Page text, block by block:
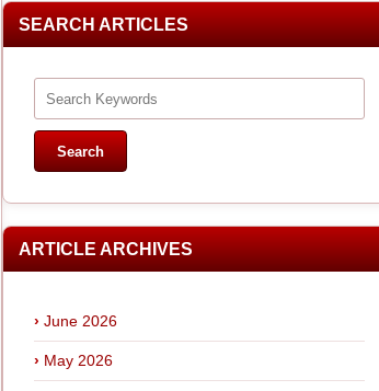
SEARCH ARTICLES
ARTICLE ARCHIVES
June 2026
May 2026